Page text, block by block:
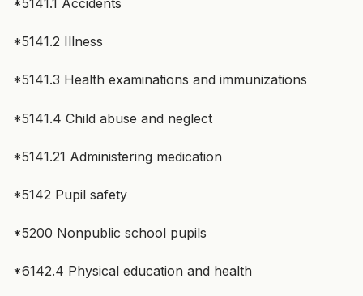
*5141.1 Accidents
*5141.2 Illness
*5141.3 Health examinations and immunizations
*5141.4 Child abuse and neglect
*5141.21 Administering medication
*5142 Pupil safety
*5200 Nonpublic school pupils
*6142.4 Physical education and health